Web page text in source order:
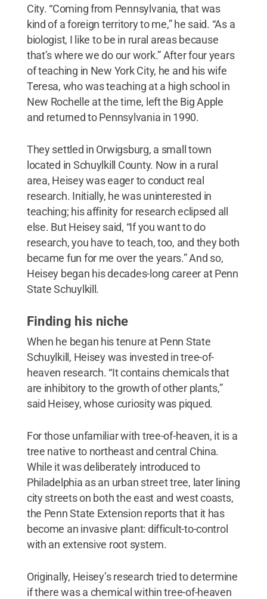
City. “Coming from Pennsylvania, that was
kind of a foreign territory to me,” he said. “As a
biologist, I like to be in rural areas because
that’s where we do our work.” After four years
of teaching in New York City, he and his wife
Teresa, who was teaching at a high school in
New Rochelle at the time, left the Big Apple
and returned to Pennsylvania in 1990.
They settled in Orwigsburg, a small town
located in Schuylkill County. Now in a rural
area, Heisey was eager to conduct real
research. Initially, he was uninterested in
teaching; his affinity for research eclipsed all
else. But Heisey said, “If you want to do
research, you have to teach, too, and they both
became fun for me over the years.” And so,
Heisey began his decades-long career at Penn
State Schuylkill.
Finding his niche
When he began his tenure at Penn State
Schuylkill, Heisey was invested in tree-of-
heaven research. “It contains chemicals that
are inhibitory to the growth of other plants,”
said Heisey, whose curiosity was piqued.
For those unfamiliar with tree-of-heaven, it is a
tree native to northeast and central China.
While it was deliberately introduced to
Philadelphia as an urban street tree, later lining
city streets on both the east and west coasts,
the Penn State Extension reports that it has
become an invasive plant: difficult-to-control
with an extensive root system.
Originally, Heisey’s research tried to determine
if there was a chemical within tree-of-heaven